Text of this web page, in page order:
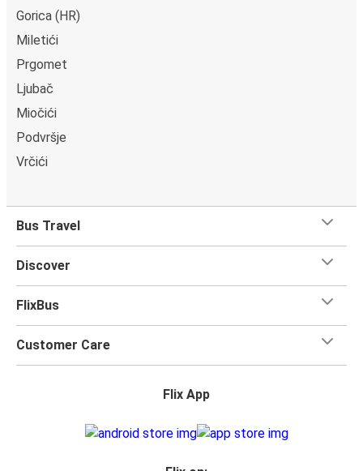
Gorica (HR)
Miletići
Prgomet
Ljubač
Miočići
Podvršje
Vrčići
Bus Travel
Discover
FlixBus
Customer Care
Flix App